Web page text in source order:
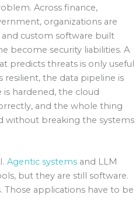
Across finance,
organizations are
custom software built
become security liabilities. A
predicts threats is only useful
resilient, the data pipeline is
hardened, the cloud
and the whole thing
without breaking the systems
Agentic systemsand LLM
but they are still software.
Those applications have to be